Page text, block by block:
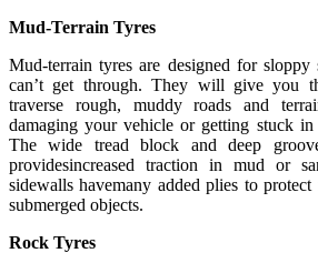
Mud-Terrain Tyres
Mud-terrain tyres are designed for sloppy
can’t get through. They will give you
traverse rough, muddy roads and
damaging your vehicle or getting stuck
The wide tread block and deep
providesincreased traction in mud or
sidewalls havemany added plies to
submerged objects.
Rock Tyres